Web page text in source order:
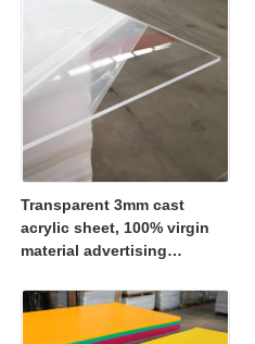
Transparent 3mm cast
acrylic sheet, 100% virgin
material advertising